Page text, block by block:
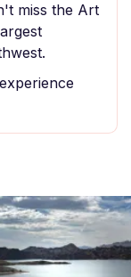
miss the Art